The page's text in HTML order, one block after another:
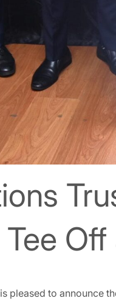
pleased to announce